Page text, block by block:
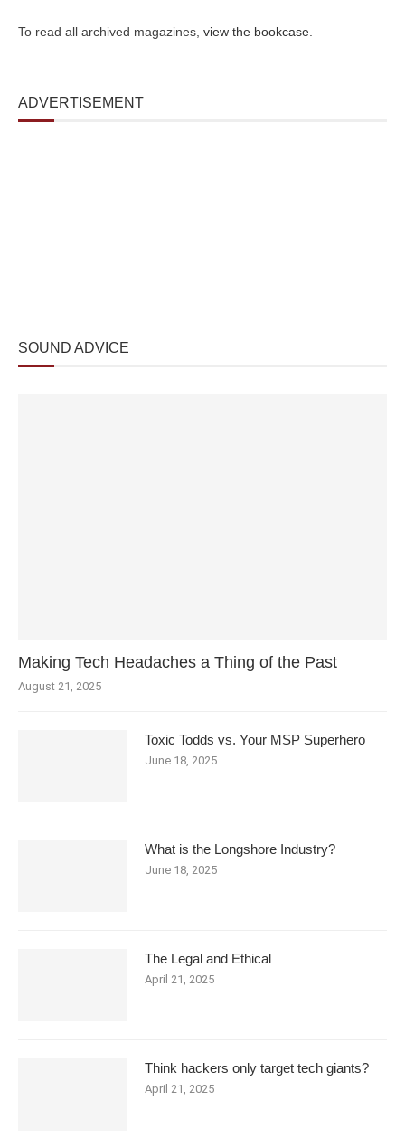
To read all archived magazines, view the bookcase
ADVERTISEMENT
SOUND ADVICE
Making Tech Headaches a Thing of the Past
August 21, 2025
Toxic Todds vs. Your MSP Superhero
June 18, 2025
What is the Longshore Industry?
June 18, 2025
The Legal and Ethical
April 21, 2025
Think hackers only target tech giants?
April 21, 2025